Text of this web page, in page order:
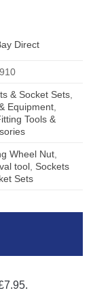
Direct
& Socket Sets
Equipment
Tools &
Wheel Nut
tool Sockets
Sets